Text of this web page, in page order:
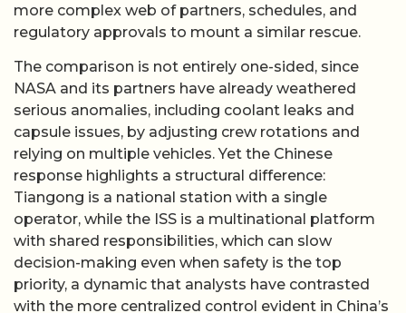
more complex web of partners, schedules, and
regulatory approvals to mount a similar rescue.
The comparison is not entirely one-sided, since
NASA and its partners have already weathered
serious anomalies, including coolant leaks and
capsule issues, by adjusting crew rotations and
relying on multiple vehicles. Yet the Chinese
response highlights a structural difference:
Tiangong is a national station with a single
operator, while the ISS is a multinational platform
with shared responsibilities, which can slow
decision-making even when safety is the top
priority, a dynamic that analysts have contrasted
with the more centralized control evident in China’s